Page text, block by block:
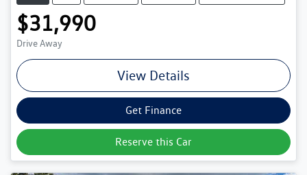
$31,990
Drive Away
View Details
Get Finance
Reserve this Car